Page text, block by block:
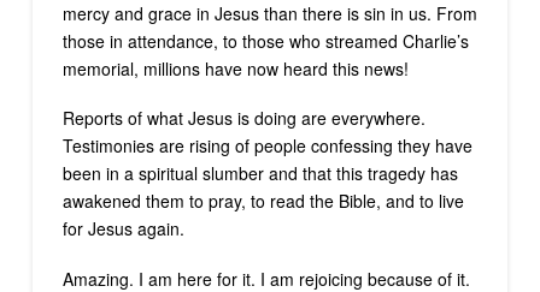
mercy and grace in Jesus than there is sin in us. From
those in attendance, to those who streamed Charlie’s
memorial, millions have now heard this news!
Reports of what Jesus is doing are everywhere.
Testimonies are rising of people confessing they have
been in a spiritual slumber and that this tragedy has
awakened them to pray, to read the Bible, and to live
for Jesus again.
Amazing. I am here for it. I am rejoicing because of it.